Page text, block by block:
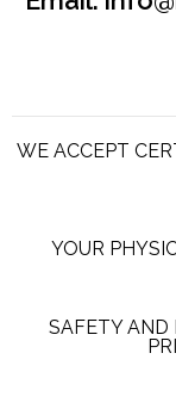
WE ACCEPT
YOUR
SAFETY AND